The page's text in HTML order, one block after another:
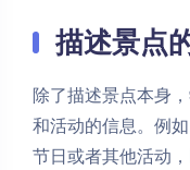
描述景点
除了描述景点本身
和活动的信息。例
节日或者其他活动